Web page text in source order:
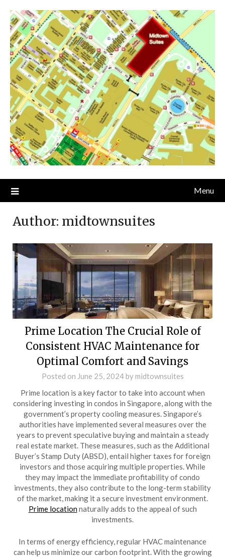
content
Menu
Author: midtownsuites
Prime Location The Crucial Role of
Consistent HVAC Maintenance for
Optimal Comfort and Savings
Posted on June 25, 2024bymidtownsuites
Prime location is a key factor to take into account when
considering investing in condos in Singapore, along with the
government’s property cooling measures. Singapore’s
authorities have implemented several measures over the
years to prevent speculative buying and maintain a steady
real estate market. These measures, such as the Additional
Buyer’s Stamp Duty (ABSD), entail higher taxes for foreign
investors and those acquiring multiple properties. While
they may impact the immediate profitability of condo
investments, they also contribute to the long-term stability
of the market, making it a secure investment environment.
Prime locationnaturally adds to the appeal of such
investments.
In terms of energy efficiency, regular HVAC maintenance
can help us minimize our carbon footprint. With the growing